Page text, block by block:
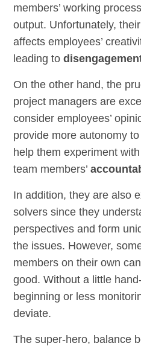
members’ working
output. Unfortunately,
affects employees’
leading to
On the other hand, the
project managers are
consider employees’
provide more autonomy
help them experiment
team members’
In addition, they are also
solvers since they
perspectives and form
the issues. However,
members on their own
good. Without a little
beginning or less
deviate.
The super-hero, balance